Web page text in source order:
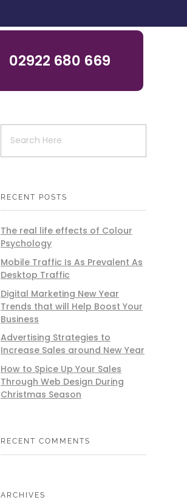
02922 680 669
RECENT POSTS
The real life effects of Colour
Psychology
Mobile Traffic Is As Prevalent As
Desktop Traffic
Digital Marketing New Year
Trends that will Help Boost Your
Business
Advertising Strategies to
Increase Sales around New Year
How to Spice Up Your Sales
Through Web Design During
Christmas Season
RECENT COMMENTS
ARCHIVES